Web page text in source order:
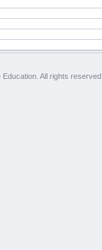
All rights reserved.